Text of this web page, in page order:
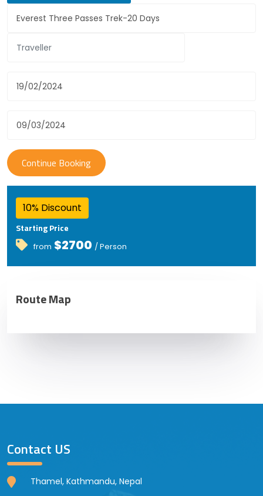
10% Discount
Starting Price
from $2700 / Person
Route Map
Contact US
Thamel, Kathmandu, Nepal